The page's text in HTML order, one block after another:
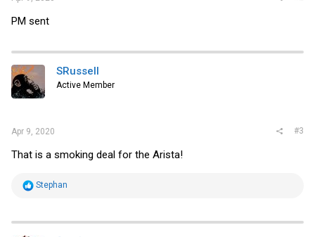
PM sent
SRussell
Active Member
Apr 9, 2020 #3
That is a smoking deal for the Arista!
R
t
Stephan